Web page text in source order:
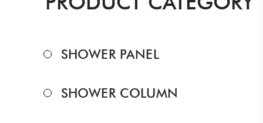
SHOWER PANEL
SHOWER COLUMN